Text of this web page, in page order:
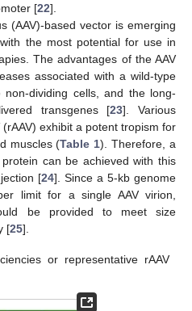
[22].
(AAV)-based vector is emerging
the most potential for use in
The advantages of the AAV
associated with a wild-type
dividing cells, and the long-
transgenes [23]. Various
exhibit a potent tropism for
muscles (Table 1). Therefore, a
can be achieved with this
[24]. Since a 5-kb genome
limit for a single AAV virion,
be provided to meet size
[25].
or representative rAAV